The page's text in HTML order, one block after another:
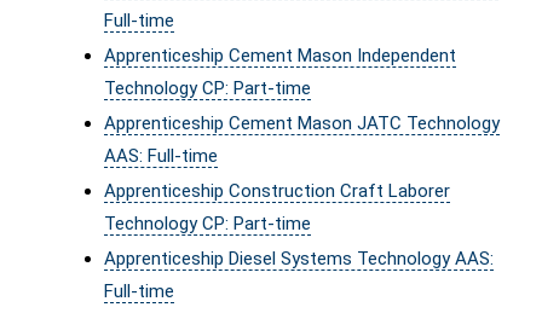
Full-time
Apprenticeship Cement Mason Independent
Technology CP: Part-time
Apprenticeship Cement Mason JATC Technology
AAS: Full-time
Apprenticeship Construction Craft Laborer
Technology CP: Part-time
Apprenticeship Diesel Systems Technology AAS:
Full-time